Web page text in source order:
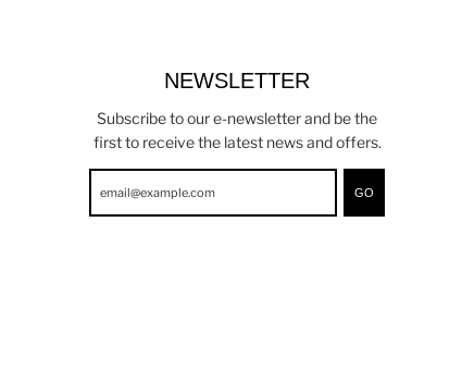
NEWSLETTER
Subscribe to our e-newsletter and be the
first to receive the latest news and offers.
GO